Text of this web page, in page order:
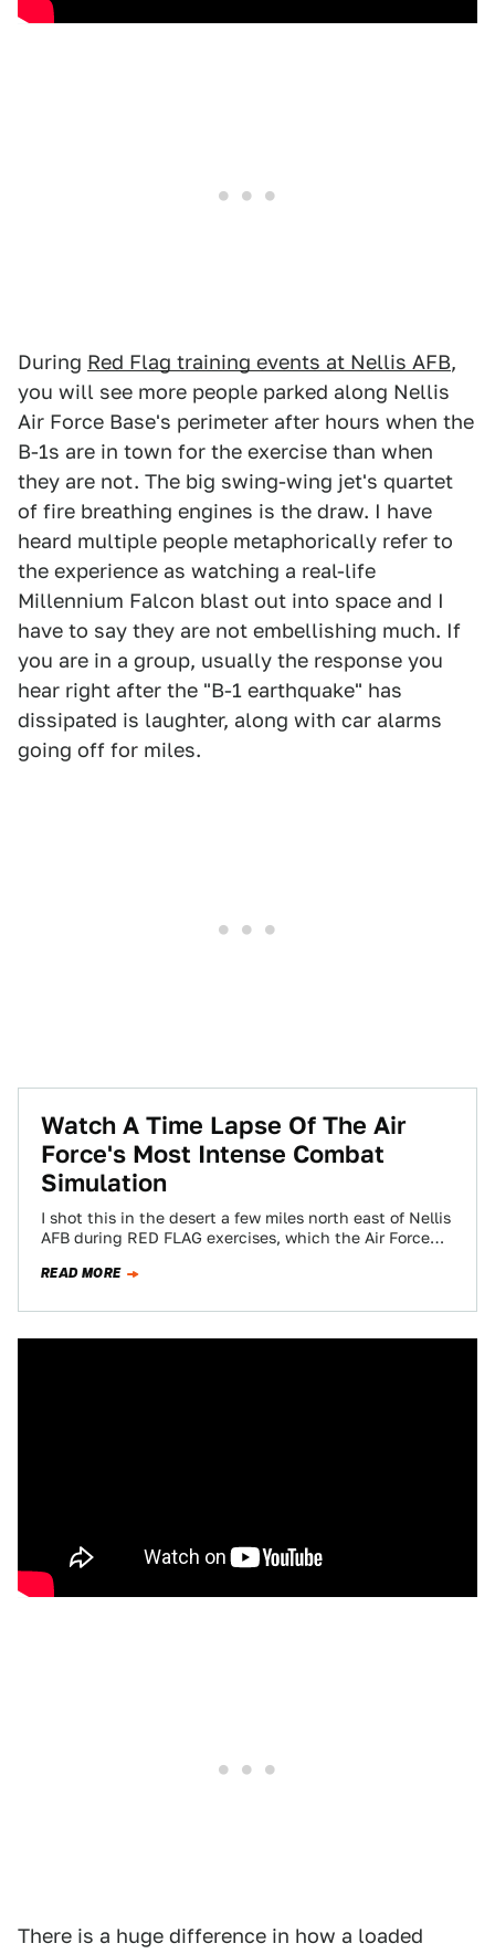
During Red Flag training events at Nellis AFB,
you will see more people parked along Nellis
Air Force Base's perimeter after hours when the
B-1s are in town for the exercise than when
they are not. The big swing-wing jet's quartet
of fire breathing engines is the draw. I have
heard multiple people metaphorically refer to
the experience as watching a real-life
Millennium Falcon blast out into space and I
have to say they are not embellishing much. If
you are in a group, usually the response you
hear right after the "B-1 earthquake" has
dissipated is laughter, along with car alarms
going off for miles.
Watch A Time Lapse Of The Air
Force's Most Intense Combat
Simulation
I shot this in the desert a few miles north east of Nellis
AFB during RED FLAG exercises, which the Air Force…
READ MORE
There is a huge difference in how a loaded